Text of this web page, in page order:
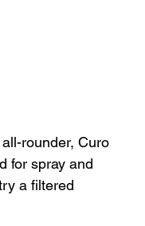
rounder, Curo
for spray and
a filtered